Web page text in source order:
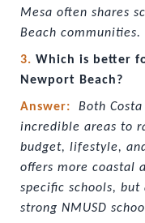
Mesa often shares
Beach communities.
3. Which is better
Newport Beach?
Answer: Both
incredible areas to
budget, lifestyle,
offers more coastal
specific schools,
strong NMUSD